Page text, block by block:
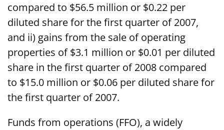
compared to $56.5 million or $0.22 per
diluted share for the first quarter of 2007,
and ii) gains from the sale of operating
properties of $3.1 million or $0.01 per diluted
share in the first quarter of 2008 compared
to $15.0 million or $0.06 per diluted share for
the first quarter of 2007.
Funds from operations (FFO), a widely